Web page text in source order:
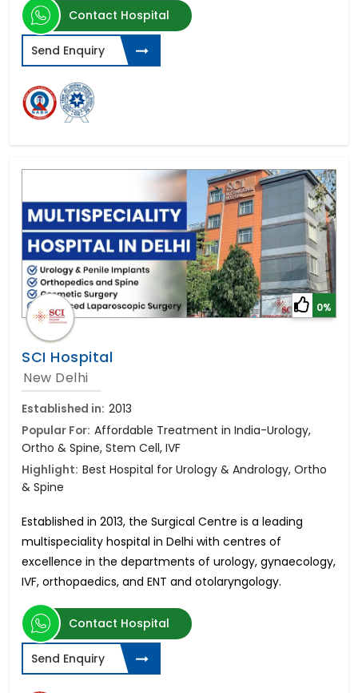
Contact Hospital
Send Enquiry
0%
SCI Hospital
New Delhi
Established in: 2013
Popular For: Affordable Treatment in India-Urology,
Ortho & Spine, Stem Cell, IVF
Highlight: Best Hospital for Urology & Andrology, Ortho
& Spine
Established in 2013, the Surgical Centre is a leading
multispeciality hospital in Delhi with centres of
excellence in the departments of urology, gynaecology,
IVF, orthopaedics, and ENT and otolaryngology.
Contact Hospital
Send Enquiry